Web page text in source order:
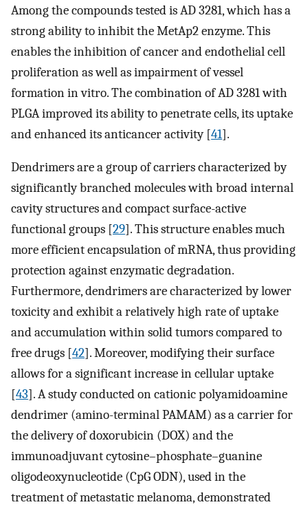
Among the compounds tested is AD 3281, which has a
strong ability to inhibit the MetAp2 enzyme. This
enables the inhibition of cancer and endothelial cell
proliferation as well as impairment of vessel
formation in vitro. The combination of AD 3281 with
PLGA improved its ability to penetrate cells, its uptake
and enhanced its anticancer activity [41].
Dendrimers are a group of carriers characterized by
significantly branched molecules with broad internal
cavity structures and compact surface-active
functional groups [29]. This structure enables much
more efficient encapsulation of mRNA, thus providing
protection against enzymatic degradation.
Furthermore, dendrimers are characterized by lower
toxicity and exhibit a relatively high rate of uptake
and accumulation within solid tumors compared to
free drugs [42]. Moreover, modifying their surface
allows for a significant increase in cellular uptake
[43]. A study conducted on cationic polyamidoamine
dendrimer (amino-terminal PAMAM) as a carrier for
the delivery of doxorubicin (DOX) and the
immunoadjuvant cytosine–phosphate–guanine
oligodeoxynucleotide (CpG ODN), used in the
treatment of metastatic melanoma, demonstrated